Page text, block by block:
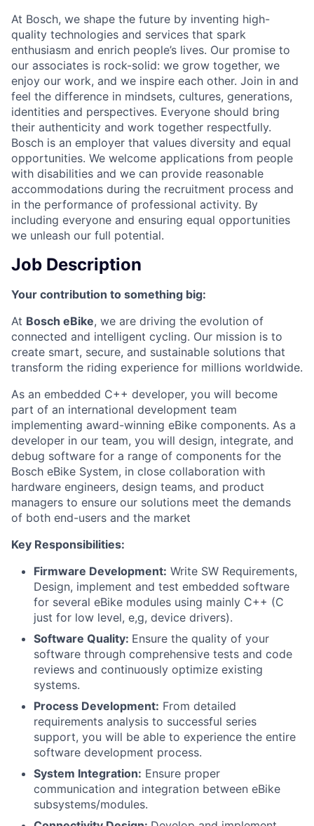
At Bosch, we shape the future by inventing high-
quality technologies and services that spark
enthusiasm and enrich people’s lives. Our promise to
our associates is rock-solid: we grow together, we
enjoy our work, and we inspire each other. Join in and
feel the difference in mindsets, cultures, generations,
identities and perspectives. Everyone should bring
their authenticity and work together respectfully.
Bosch is an employer that values diversity and equal
opportunities. We welcome applications from people
with disabilities and we can provide reasonable
accommodations during the recruitment process and
in the performance of professional activity. By
including everyone and ensuring equal opportunities
we unleash our full potential.
Job Description
Your contribution to something big:
At Bosch eBike, we are driving the evolution of
connected and intelligent cycling. Our mission is to
create smart, secure, and sustainable solutions that
transform the riding experience for millions worldwide.
As an embedded C++ developer, you will become
part of an international development team
implementing award-winning eBike components. As a
developer in our team, you will design, integrate, and
debug software for a range of components for the
Bosch eBike System, in close collaboration with
hardware engineers, design teams, and product
managers to ensure our solutions meet the demands
of both end-users and the market
Key Responsibilities:
Firmware Development: Write SW Requirements,
Design, implement and test embedded software
for several eBike modules using mainly C++ (C
just for low level, e,g, device drivers).
Software Quality: Ensure the quality of your
software through comprehensive tests and code
reviews and continuously optimize existing
systems.
Process Development: From detailed
requirements analysis to successful series
support, you will be able to experience the entire
software development process.
System Integration: Ensure proper
communication and integration between eBike
subsystems/modules.